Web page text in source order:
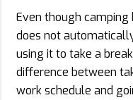
Even though camping
does not
using it to take a
difference between
work schedule and